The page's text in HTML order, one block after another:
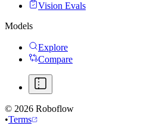
Vision Evals
Models
Explore
Compare
© 2026 Roboflow
•Terms